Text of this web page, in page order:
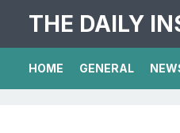
THE DAILY
HOME GENERAL